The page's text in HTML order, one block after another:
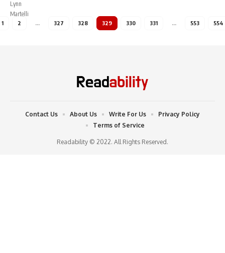
1 2 … 327 328 329 330 331 … 553 554
Readability © 2022. All Rights Reserved.
Contact Us About Us Write For Us
Privacy Policy
Terms of Service